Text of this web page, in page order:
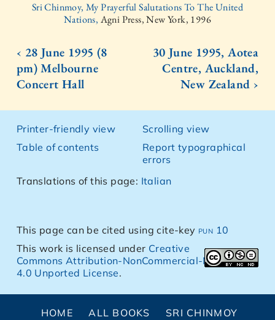
Sri Chinmoy, My Prayerful Salutations To The United
Nations, Agni Press, New York, 1996
‹ 28 June 1995 (8
pm) Melbourne
Concert Hall
30 June 1995, Aotea
Centre, Auckland,
New Zealand ›
Printer-friendly view
Table of contents
Scrolling view
Report typographical
errors
Translations of this page: Italian
This page can be cited using cite-key pun 10
This work is licensed under Creative
Commons Attribution-NonCommercial-NoDerivs
4.0 Unported License.
HOME ALL BOOKS SRI CHINMOY